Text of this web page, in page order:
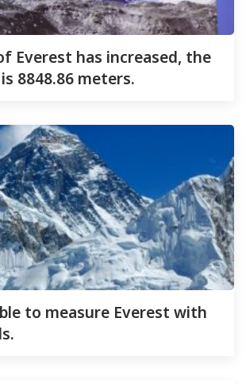
Everest has increased, the
8848.86 meters.
to measure Everest with